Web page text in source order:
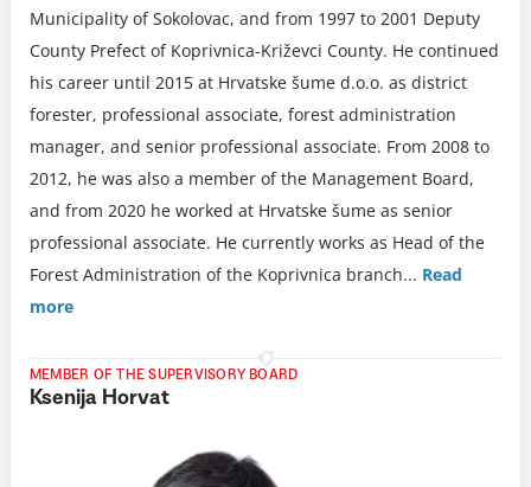
Municipality of Sokolovac, and from 1997 to 2001 Deputy
County Prefect of Koprivnica-Križevci County. He continued
his career until 2015 at Hrvatske šume d.o.o. as district
forester, professional associate, forest administration
manager, and senior professional associate. From 2008 to
2012, he was also a member of the Management Board,
and from 2020 he worked at Hrvatske šume as senior
professional associate. He currently works as Head of the
Forest Administration of the Koprivnica branch... Read
more
MEMBER OF THE SUPERVISORY BOARD
Ksenija Horvat